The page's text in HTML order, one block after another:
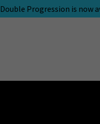
Double Progression is now